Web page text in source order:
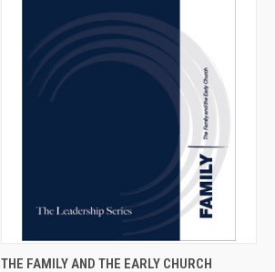
QUICK VIEW ADD TO CART
THE FAMILY AND THE EARLY CHURCH